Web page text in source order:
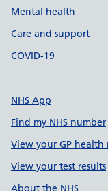
Mental health
Care and support
COVID-19
NHS App
Find my NHS number
View your GP health
View your test results
About the NHS